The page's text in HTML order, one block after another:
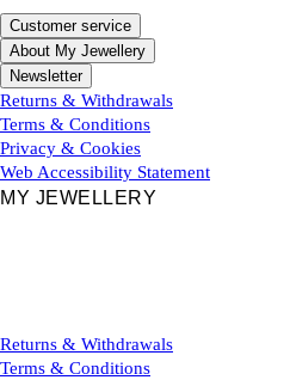
Customer service
About My Jewellery
Newsletter
Returns & Withdrawals
Terms & Conditions
Privacy & Cookies
Web Accessibility Statement
MY JEWELLERY
Returns & Withdrawals
Terms & Conditions